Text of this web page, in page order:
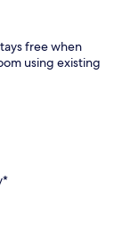
free when
using existing